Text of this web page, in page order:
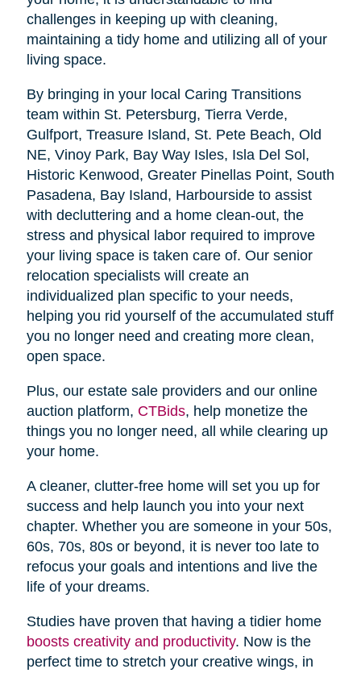
challenges in keeping up with cleaning,
maintaining a tidy home and utilizing all of your
living space.
By bringing in your local Caring Transitions
team within St. Petersburg, Tierra Verde,
Gulfport, Treasure Island, St. Pete Beach, Old
NE, Vinoy Park, Bay Way Isles, Isla Del Sol,
Historic Kenwood, Greater Pinellas Point, South
Pasadena, Bay Island, Harbourside to assist
with decluttering and a home clean-out, the
stress and physical labor required to improve
your living space is taken care of. Our senior
relocation specialists will create an
individualized plan specific to your needs,
helping you rid yourself of the accumulated stuff
you no longer need and creating more clean,
open space.
Plus, our estate sale providers and our online
auction platform, CTBids, help monetize the
things you no longer need, all while clearing up
your home.
A cleaner, clutter-free home will set you up for
success and help launch you into your next
chapter. Whether you are someone in your 50s,
60s, 70s, 80s or beyond, it is never too late to
refocus your goals and intentions and live the
life of your dreams.
Studies have proven that having a tidier home
boosts creativity and productivity. Now is the
perfect time to stretch your creative wings, in